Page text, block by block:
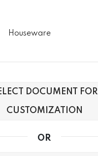
Houseware
DOCUMENT FOR
CUSTOMIZATION
OR